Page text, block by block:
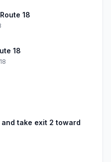
18
18
take exit 2 toward